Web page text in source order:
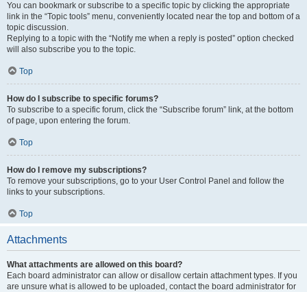
You can bookmark or subscribe to a specific topic by clicking the appropriate
link in the “Topic tools” menu, conveniently located near the top and bottom of a
topic discussion.
Replying to a topic with the “Notify me when a reply is posted” option checked
will also subscribe you to the topic.
Top
How do I subscribe to specific forums?
To subscribe to a specific forum, click the “Subscribe forum” link, at the bottom
of page, upon entering the forum.
Top
How do I remove my subscriptions?
To remove your subscriptions, go to your User Control Panel and follow the
links to your subscriptions.
Top
Attachments
What attachments are allowed on this board?
Each board administrator can allow or disallow certain attachment types. If you
are unsure what is allowed to be uploaded, contact the board administrator for